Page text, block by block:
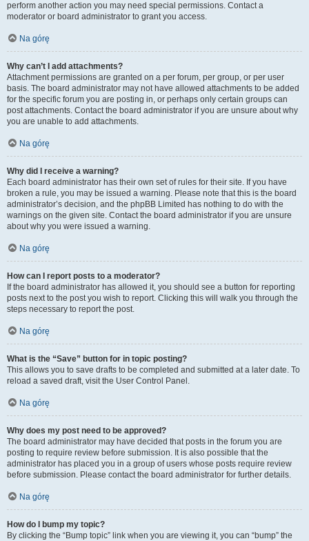
perform another action you may need special permissions. Contact a
moderator or board administrator to grant you access.
Na górę
Why can’t I add attachments?
Attachment permissions are granted on a per forum, per group, or per user
basis. The board administrator may not have allowed attachments to be added
for the specific forum you are posting in, or perhaps only certain groups can
post attachments. Contact the board administrator if you are unsure about why
you are unable to add attachments.
Na górę
Why did I receive a warning?
Each board administrator has their own set of rules for their site. If you have
broken a rule, you may be issued a warning. Please note that this is the board
administrator’s decision, and the phpBB Limited has nothing to do with the
warnings on the given site. Contact the board administrator if you are unsure
about why you were issued a warning.
Na górę
How can I report posts to a moderator?
If the board administrator has allowed it, you should see a button for reporting
posts next to the post you wish to report. Clicking this will walk you through the
steps necessary to report the post.
Na górę
What is the “Save” button for in topic posting?
This allows you to save drafts to be completed and submitted at a later date. To
reload a saved draft, visit the User Control Panel.
Na górę
Why does my post need to be approved?
The board administrator may have decided that posts in the forum you are
posting to require review before submission. It is also possible that the
administrator has placed you in a group of users whose posts require review
before submission. Please contact the board administrator for further details.
Na górę
How do I bump my topic?
By clicking the “Bump topic” link when you are viewing it, you can “bump” the